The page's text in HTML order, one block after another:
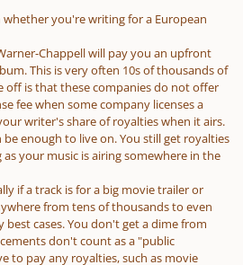
you're writing for a European
Chappell will pay you an upfront
This is very often 10s of thousands of
off is that these companies do not offer
fee when some company licenses a
writer's share of royalties when it airs.
enough to live on. You still get royalties
your music is airing somewhere in the
if a track is for a big movie trailer or
from tens of thousands to even
cases. You don't get a dime from
don't count as a "public
to pay any royalties, such as movie